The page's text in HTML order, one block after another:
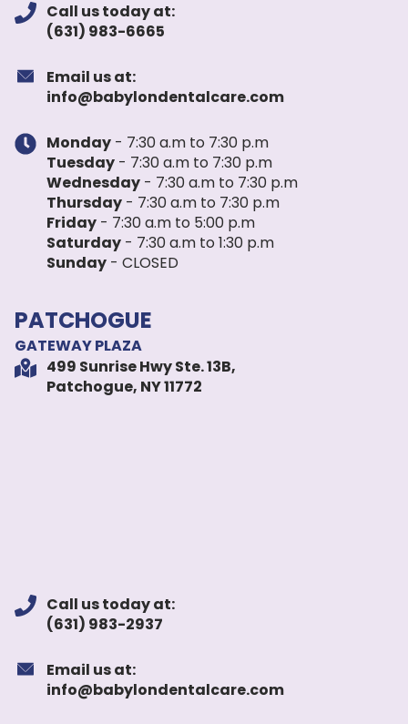
Call us today at:
(631) 983-6665
Email us at:
info@babylondentalcare.com
Monday - 7:30 a.m to 7:30 p.m
Tuesday - 7:30 a.m to 7:30 p.m
Wednesday - 7:30 a.m to 7:30 p.m
Thursday - 7:30 a.m to 7:30 p.m
Friday - 7:30 a.m to 5:00 p.m
Saturday - 7:30 a.m to 1:30 p.m
Sunday - CLOSED
PATCHOGUE
GATEWAY PLAZA
499 Sunrise Hwy Ste. 13B,
Patchogue, NY 11772
Call us today at:
(631) 983-2937
Email us at:
info@babylondentalcare.com